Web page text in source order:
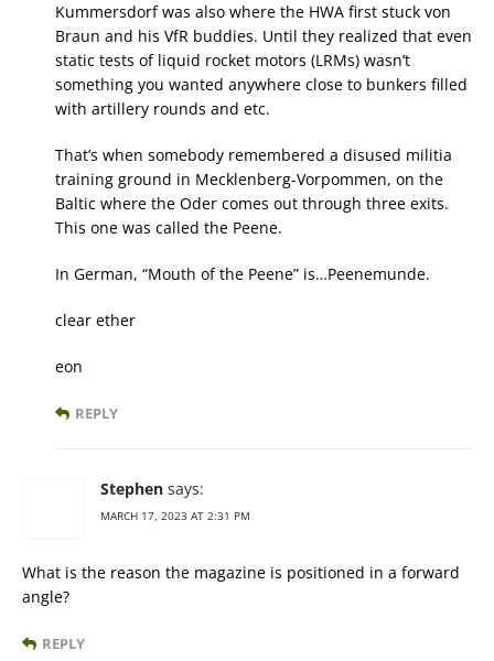
Kummersdorf was also where the HWA first stuck von
Braun and his VfR buddies. Until they realized that even
static tests of liquid rocket motors (LRMs) wasn’t
something you wanted anywhere close to bunkers filled
with artillery rounds and etc.
That’s when somebody remembered a disused militia
training ground in Mecklenberg-Vorpommen, on the
Baltic where the Oder comes out through three exits.
This one was called the Peene.
In German, “Mouth of the Peene” is…Peenemunde.
clear ether
eon
REPLY
Stephen says:
MARCH 17, 2023 AT 2:31 PM
What is the reason the magazine is positioned in a forward
angle?
REPLY